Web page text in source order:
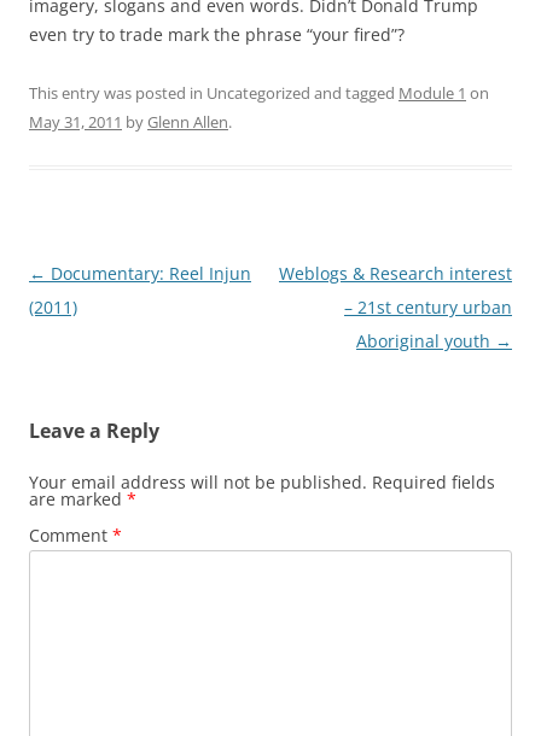
imagery, slogans and even words. Didn’t Donald Trump
even try to trade mark the phrase “your fired”?
This entry was posted in Uncategorized and tagged Module 1 on
May 31, 2011 byGlenn Allen.
Post
navigation
← Documentary: Reel Injun
(2011)
Weblogs & Research interest
– 21st century urban
Aboriginal youth →
Leave a Reply
Your email address will not be published. Required fields
are marked *
Comment *